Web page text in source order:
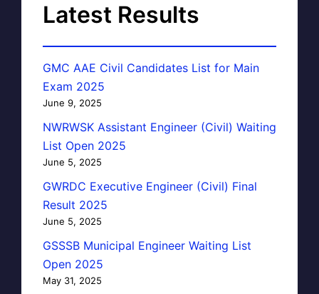
Latest Results
GMC AAE Civil Candidates List for Main
Exam 2025
June 9, 2025
NWRWSK Assistant Engineer (Civil) Waiting
List Open 2025
June 5, 2025
GWRDC Executive Engineer (Civil) Final
Result 2025
June 5, 2025
GSSSB Municipal Engineer Waiting List
Open 2025
May 31, 2025